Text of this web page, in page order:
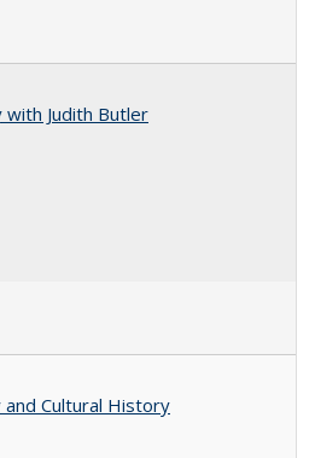
with Judith Butler
Cultural History